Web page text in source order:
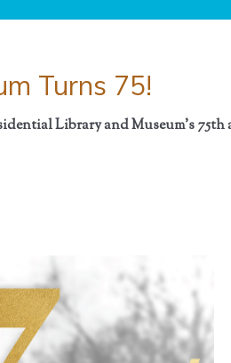
Turns 75!
Library and Museum's75th